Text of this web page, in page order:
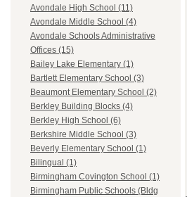
Avondale High School (11)
Avondale Middle School (4)
Avondale Schools Administrative
Offices (15)
Bailey Lake Elementary (1)
Bartlett Elementary School (3)
Beaumont Elementary School (2)
Berkley Building Blocks (4)
Berkley High School (6)
Berkshire Middle School (3)
Beverly Elementary School (1)
Bilingual (1)
Birmingham Covington School (1)
Birmingham Public Schools (Bldg